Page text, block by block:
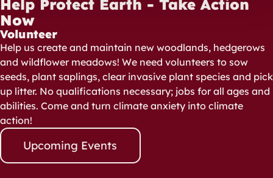
Help Protect Earth - Take Action
Now
Volunteer
Help us create and maintain new woodlands, hedgerows
and wildflower meadows! We need volunteers to sow
seeds, plant saplings, clear invasive plant species and pick
up litter. No qualifications necessary; jobs for all ages and
abilities. Come and turn climate anxiety into climate
action!
Upcoming Events